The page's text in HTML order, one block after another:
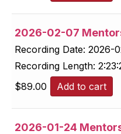
2026-02-07
Recording Date: 2026-
Recording Length:
$89.00 Add to cart
2026-01-24